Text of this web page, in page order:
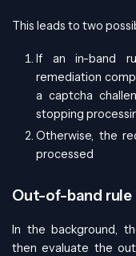
This leads to two
If an in-band
remediation
a captcha
stopping
Otherwise, the
processed
Out-of-band rule
In the background,
then evaluate the